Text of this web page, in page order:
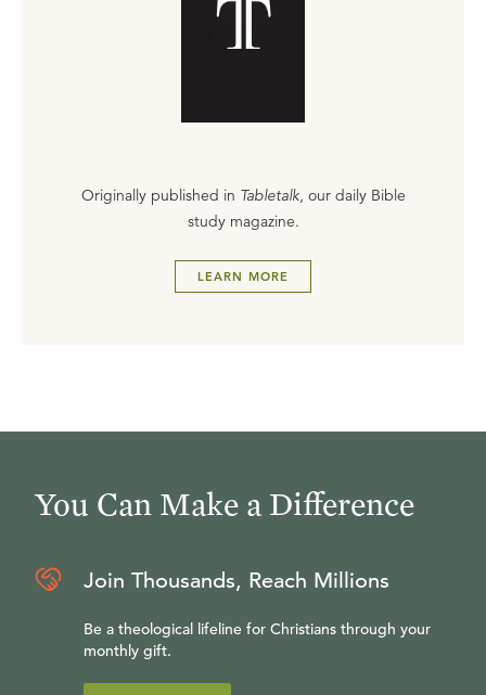
Originally published in Tabletalk, our daily Bible
study magazine.
LEARN MORE
You Can Make a Difference
Join Thousands, Reach Millions
Be a theological lifeline for Christians through your
monthly gift.